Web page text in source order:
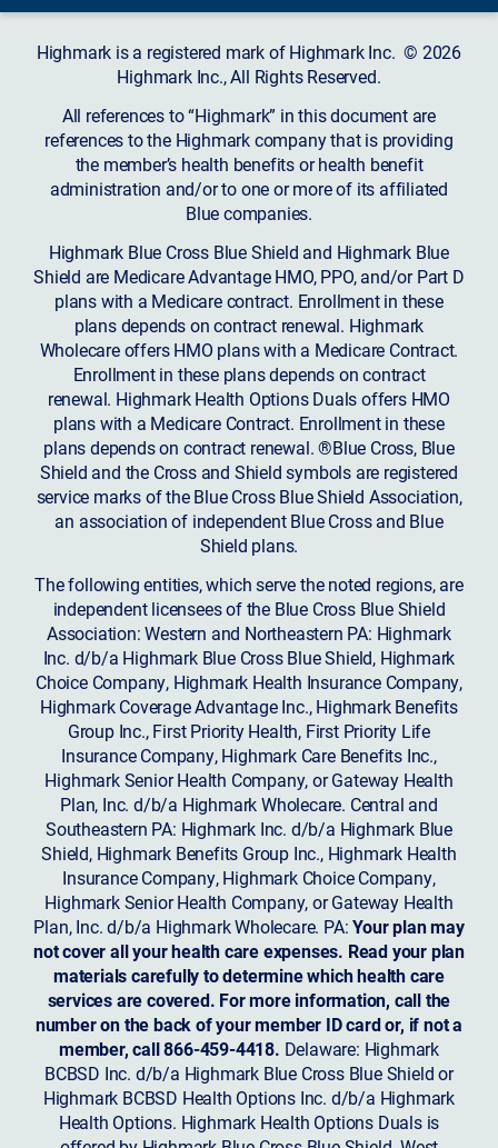
Highmark is a registered mark of Highmark Inc. © 2026
Highmark Inc., All Rights Reserved.
All references to “Highmark” in this document are
references to the Highmark company that is providing
the member’s health benefits or health benefit
administration and/or to one or more of its affiliated
Blue companies.
Highmark Blue Cross Blue Shield and Highmark Blue
Shield are Medicare Advantage HMO, PPO, and/or Part D
plans with a Medicare contract. Enrollment in these
plans depends on contract renewal. Highmark
Wholecare offers HMO plans with a Medicare Contract.
Enrollment in these plans depends on contract
renewal. Highmark Health Options Duals offers HMO
plans with a Medicare Contract. Enrollment in these
plans depends on contract renewal. ®Blue Cross, Blue
Shield and the Cross and Shield symbols are registered
service marks of the Blue Cross Blue Shield Association,
an association of independent Blue Cross and Blue
Shield plans.
The following entities, which serve the noted regions, are
independent licensees of the Blue Cross Blue Shield
Association: Western and Northeastern PA: Highmark
Inc. d/b/a Highmark Blue Cross Blue Shield, Highmark
Choice Company, Highmark Health Insurance Company,
Highmark Coverage Advantage Inc., Highmark Benefits
Group Inc., First Priority Health, First Priority Life
Insurance Company, Highmark Care Benefits Inc.,
Highmark Senior Health Company, or Gateway Health
Plan, Inc. d/b/a Highmark Wholecare. Central and
Southeastern PA: Highmark Inc. d/b/a Highmark Blue
Shield, Highmark Benefits Group Inc., Highmark Health
Insurance Company, Highmark Choice Company,
Highmark Senior Health Company, or Gateway Health
Plan, Inc. d/b/a Highmark Wholecare. PA:Your plan may
not cover all your health care expenses. Read your plan
materials carefully to determine which health care
services are covered. For more information, call the
number on the back of your member ID card or, if not a
member, call 866-459-4418. Delaware: Highmark
BCBSD Inc. d/b/a Highmark Blue Cross Blue Shield or
Highmark BCBSD Health Options Inc. d/b/a Highmark
Health Options. Highmark Health Options Duals is